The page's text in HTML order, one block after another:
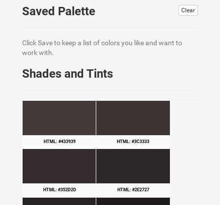
Clear
Saved Palette
Click Save to keep a list of colors you like and want to
work with.
Shades and Tints
HTML: #433939 HTML: #3C3333
HTML: #352D2D HTML: #2E2727